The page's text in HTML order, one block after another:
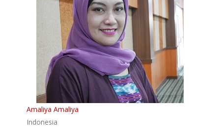
Amaliya Amaliya
Indonesia